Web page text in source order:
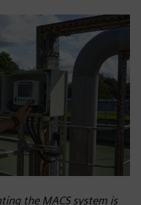
the MACS system is